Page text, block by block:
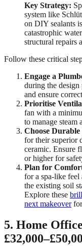
Key Strategy:
system like
on DIY sealants
catastrophic
structural repairs
Follow these critical
Engage a
during the design
and ensure
Prioritise
fan with a
to manage steam
Choose
for their superior
ceramic. Ensure
or higher for
Plan for
for a spa-like feel
the existing soil
Explore these
next makeoverfor
5. Home